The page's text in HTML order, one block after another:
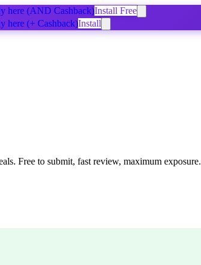
here (AND Cashback)Install Free
here (+ Cashback)Install
Free to submit, fast review, maximum exposure.